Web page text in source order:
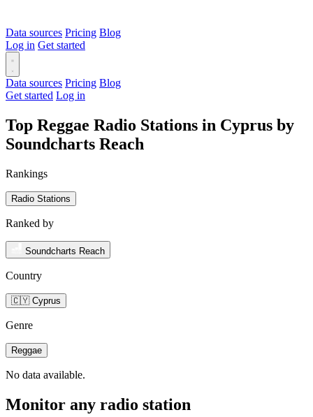
Data sources Pricing Blog
Log in Get started
Data sources Pricing Blog
Get started Log in
Top Reggae Radio Stations in Cyprus by
Soundcharts Reach
Rankings
Radio Stations
Ranked by
Soundcharts Reach
Country
🇨🇾 Cyprus
Genre
Reggae
No data available.
Monitor any radio station